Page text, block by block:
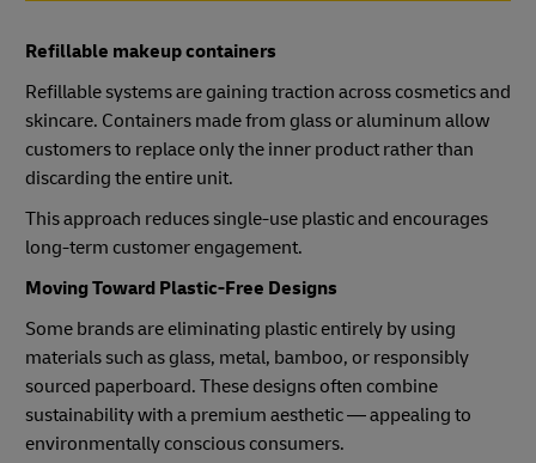
Refillable makeup containers
Refillable systems are gaining traction across cosmetics and
skincare. Containers made from glass or aluminum allow
customers to replace only the inner product rather than
discarding the entire unit.
This approach reduces single-use plastic and encourages
long-term customer engagement.
Moving Toward Plastic-Free Designs
Some brands are eliminating plastic entirely by using
materials such as glass, metal, bamboo, or responsibly
sourced paperboard. These designs often combine
sustainability with a premium aesthetic — appealing to
environmentally conscious consumers.